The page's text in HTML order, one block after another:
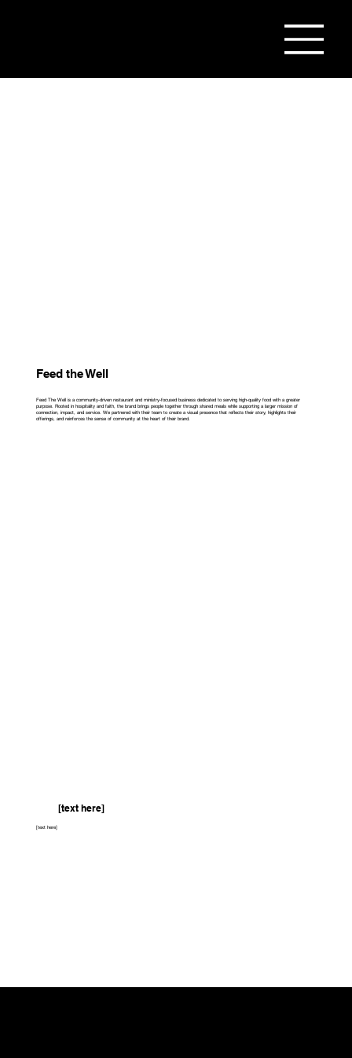
Feed the Well
Feed The Well is a community-driven restaurant and ministry-focused business dedicated to serving high-quality food with a greater
purpose. Rooted in hospitality and faith, the brand brings people together through shared meals while supporting a larger mission of
connection, impact, and service. We partnered with their team to create a visual presence that reflects their story, highlights their
offerings, and reinforces the sense of community at the heart of their brand.
[text here]
[text here]